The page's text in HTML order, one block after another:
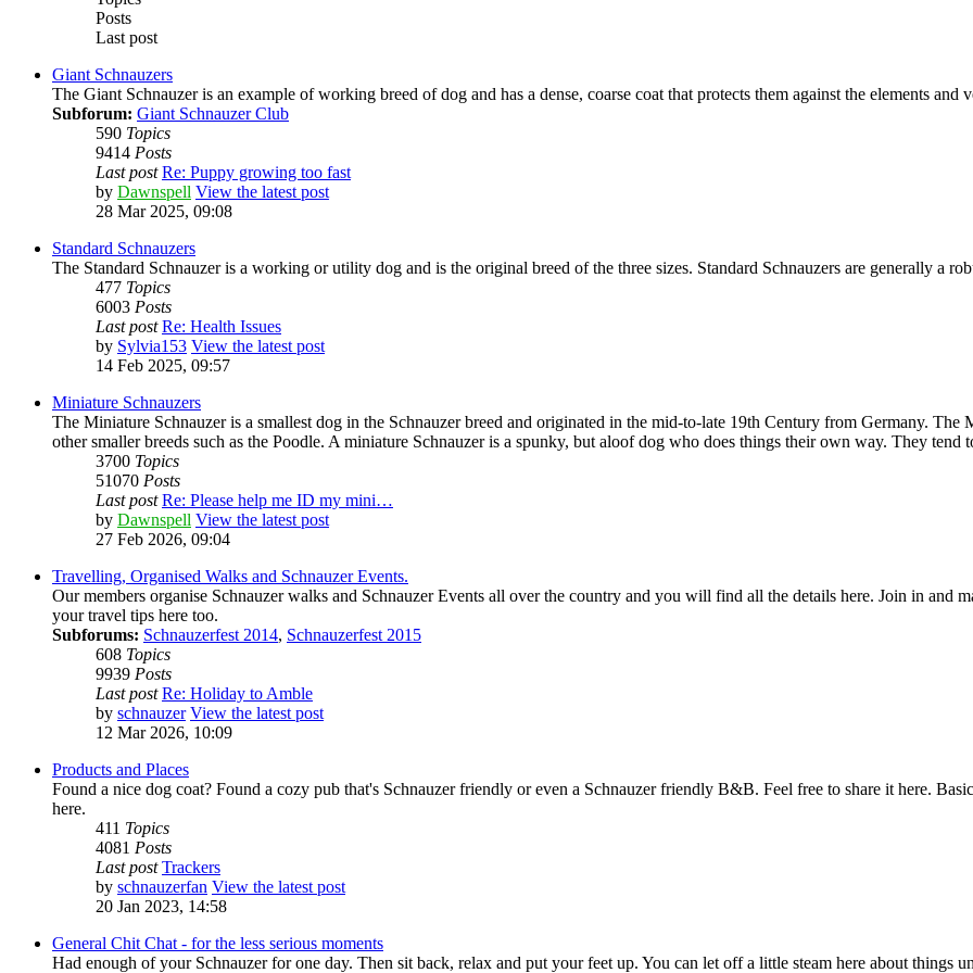
Posts
Last post
Giant Schnauzers
The Giant Schnauzer is an example of working breed of dog and has a dense, coarse coat that protects them against the elements
Subforum: Giant Schnauzer Club
590 Topics
9414 Posts
Last post Re: Puppy growing too fast
by Dawnspell View the latest post
28 Mar 2025, 09:08
Standard Schnauzers
The Standard Schnauzer is a working or utility dog and is the original breed of the three sizes. Standard Schnauzers are generally a
477 Topics
6003 Posts
Last post Re: Health Issues
by Sylvia153 View the latest post
14 Feb 2025, 09:57
Miniature Schnauzers
The Miniature Schnauzer is a smallest dog in the Schnauzer breed and originated in the mid-to-late 19th Century from Germany. The
other smaller breeds such as the Poodle. A miniature Schnauzer is a spunky, but aloof dog who does things their own way. They
3700 Topics
51070 Posts
Last post Re: Please help me ID my mini…
by Dawnspell View the latest post
27 Feb 2026, 09:04
Travelling, Organised Walks and Schnauzer Events.
Our members organise Schnauzer walks and Schnauzer Events all over the country and you will find all the details here. Join in and
your travel tips here too.
Subforums: Schnauzerfest 2014, Schnauzerfest 2015
608 Topics
9939 Posts
Last post Re: Holiday to Amble
by schnauzer View the latest post
12 Mar 2026, 10:09
Products and Places
Found a nice dog coat? Found a cozy pub that's Schnauzer friendly or even a Schnauzer friendly B&B. Feel free to share it here.
here.
411 Topics
4081 Posts
Last post Trackers
by schnauzerfan View the latest post
20 Jan 2023, 14:58
General Chit Chat - for the less serious moments
Had enough of your Schnauzer for one day. Then sit back, relax and put your feet up. You can let off a little steam here about things